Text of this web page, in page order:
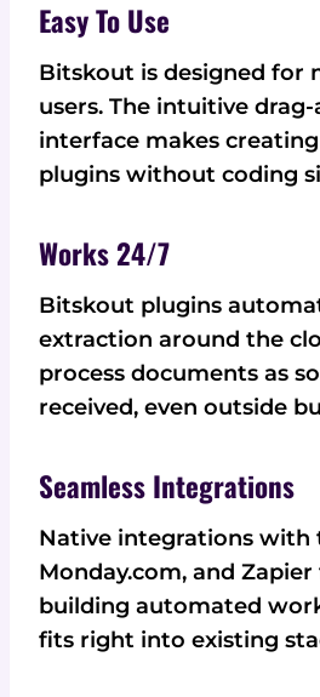
Easy To Use
Bitskout is designed for
users. The intuitive
interface makes
plugins without coding
Works 24/7
Bitskout plugins
extraction around the
process documents as
received, even outside
Seamless Integrations
Native integrations with
Monday.com, and
building automated
fits right into existing